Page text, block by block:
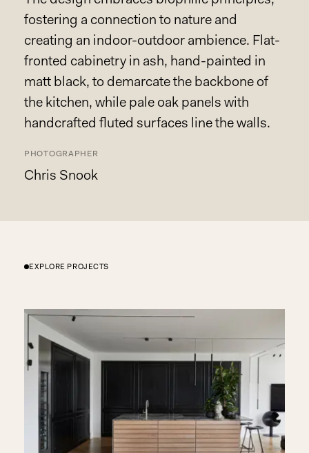
fostering a connection to nature and
creating an indoor-outdoor ambience. Flat-
fronted cabinetry in ash, hand-painted in
matt black, to demarcate the backbone of
the kitchen, while pale oak panels with
handcrafted fluted surfaces line the walls.
PHOTOGRAPHER
Chris Snook
EXPLORE PROJECTS